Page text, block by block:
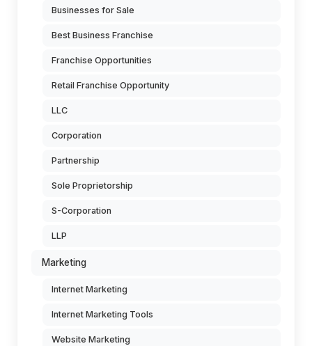
Businesses for Sale
Best Business Franchise
Franchise Opportunities
Retail Franchise Opportunity
LLC
Corporation
Partnership
Sole Proprietorship
S-Corporation
LLP
Marketing
Internet Marketing
Internet Marketing Tools
Website Marketing